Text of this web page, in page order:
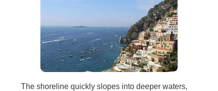
The shoreline quickly slopes into deeper waters,